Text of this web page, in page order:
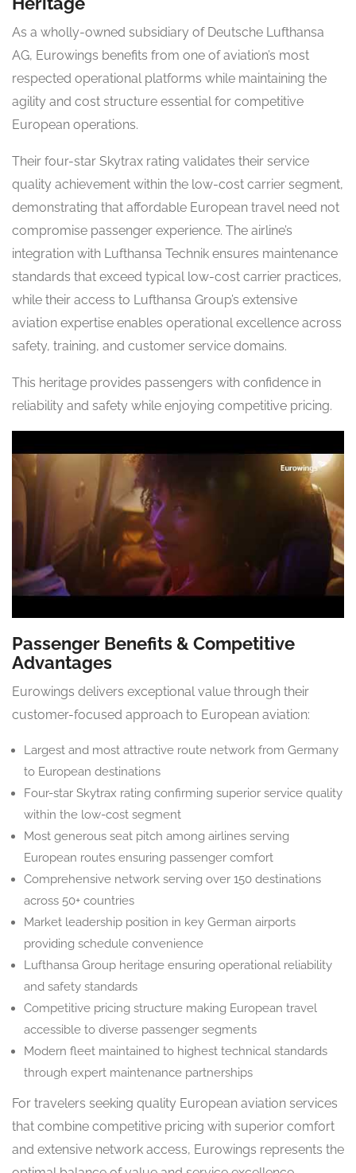
As a wholly-owned subsidiary of Deutsche Lufthansa
AG, Eurowings benefits from one of aviation’s most
respected operational platforms while maintaining the
agility and cost structure essential for competitive
European operations.
Their four-star Skytrax rating validates their service
quality achievement within the low-cost carrier segment,
demonstrating that affordable European travel need not
compromise passenger experience. The airline’s
integration with Lufthansa Technik ensures maintenance
standards that exceed typical low-cost carrier practices,
while their access to Lufthansa Group’s extensive
aviation expertise enables operational excellence across
safety, training, and customer service domains.
This heritage provides passengers with confidence in
reliability and safety while enjoying competitive pricing.
Passenger Benefits & Competitive
Advantages
Eurowings delivers exceptional value through their
customer-focused approach to European aviation:
Largest and most attractive route network from Germany
to European destinations
Four-star Skytrax rating confirming superior service quality
within the low-cost segment
Most generous seat pitch among airlines serving
European routes ensuring passenger comfort
Comprehensive network serving over 150 destinations
across 50+ countries
Market leadership position in key German airports
providing schedule convenience
Lufthansa Group heritage ensuring operational reliability
and safety standards
Competitive pricing structure making European travel
accessible to diverse passenger segments
Modern fleet maintained to highest technical standards
through expert maintenance partnerships
For travelers seeking quality European aviation services
that combine competitive pricing with superior comfort
and extensive network access, Eurowings represents the